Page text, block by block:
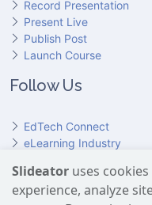
Record Presentation
Present Live
Publish Post
Launch Course
Follow Us
EdTech Connect
eLearning Industry
HundrED
Slideator on Facebook
Slideator on Reddit
Slideator on
Slideator
Slideator uses
experience, analyze